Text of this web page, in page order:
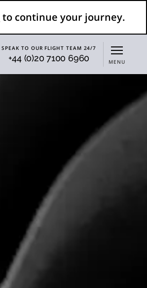
to continue your journey.
SPEAK TO OUR FLIGHT TEAM 24/7
+44 (0)20 7100 6960 MENU